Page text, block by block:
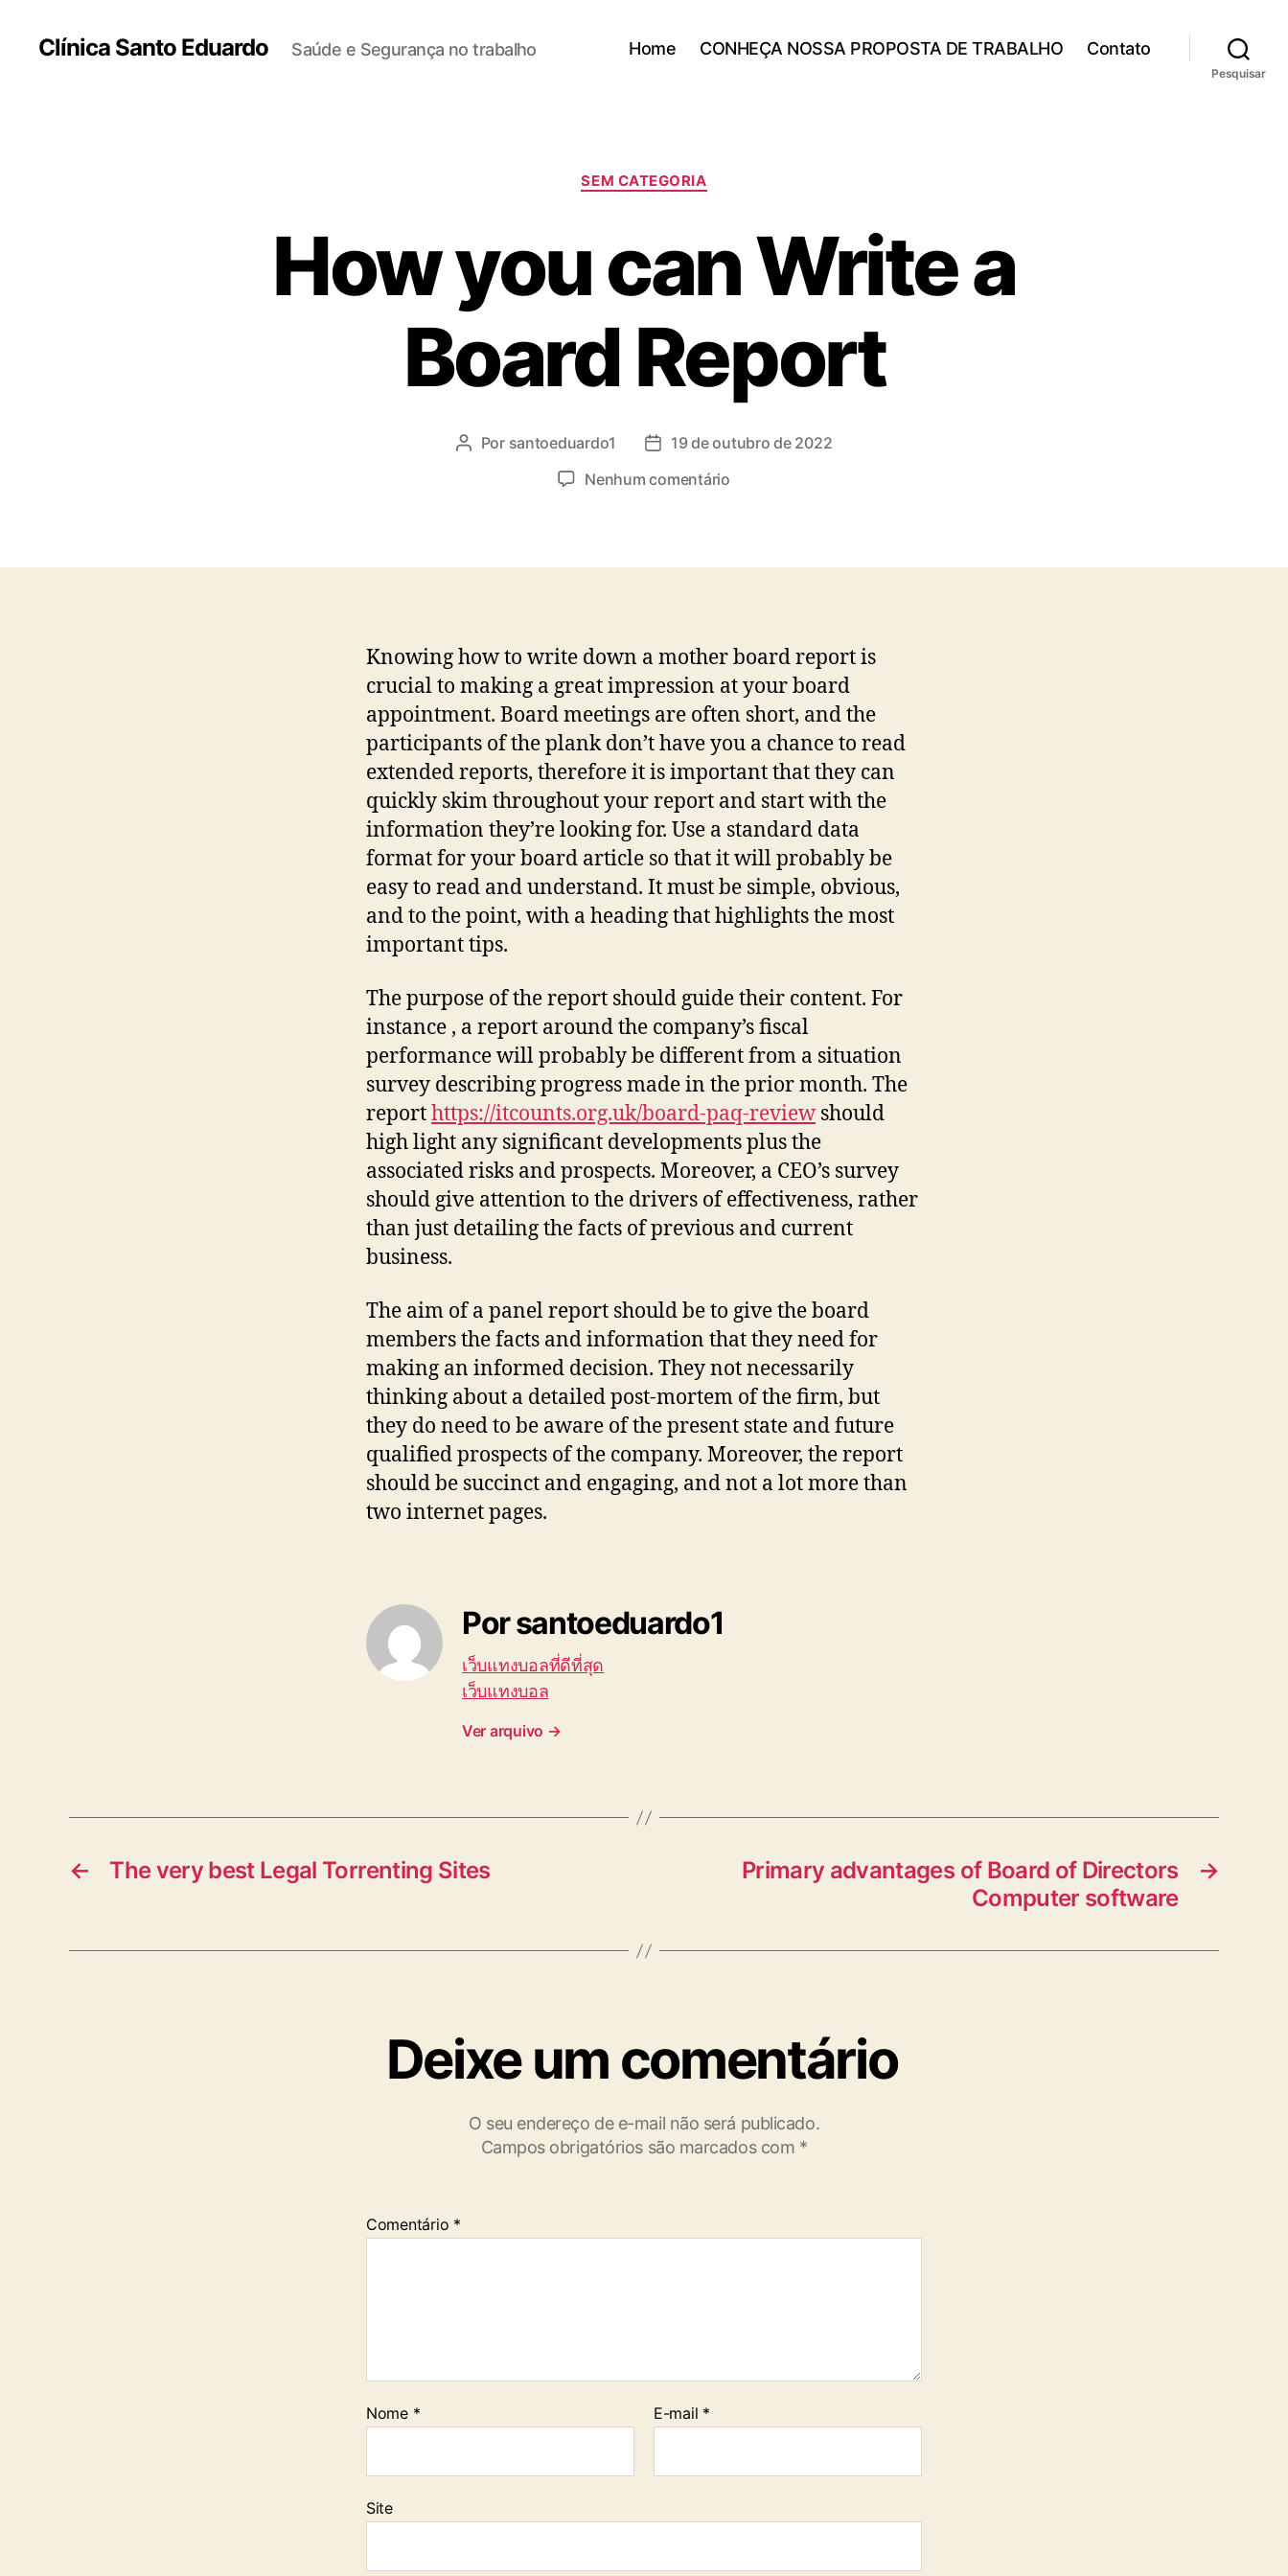
Clínica Santo Eduardo Saúde e Segurança no trabalho Home CONHEÇA NOSSA PROPOSTA DE TRABALHO Contato
Pesquisar
SEM CATEGORIA
How you can Write a
Board Report
Por santoeduardo1
19 de outubro de 2022
Nenhum comentário
Knowing how to write down a mother board report is
crucial to making a great impression at your board
appointment. Board meetings are often short, and the
participants of the plank don’t have you a chance to read
extended reports, therefore it is important that they can
quickly skim throughout your report and start with the
information they’re looking for. Use a standard data
format for your board article so that it will probably be
easy to read and understand. It must be simple, obvious,
and to the point, with a heading that highlights the most
important tips.
The purpose of the report should guide their content. For
instance , a report around the company’s fiscal
performance will probably be different from a situation
survey describing progress made in the prior month. The
reporthttps://itcounts.org.uk/board-paq-review should
high light any significant developments plus the
associated risks and prospects. Moreover, a CEO’s survey
should give attention to the drivers of effectiveness, rather
than just detailing the facts of previous and current
business.
The aim of a panel report should be to give the board
members the facts and information that they need for
making an informed decision. They not necessarily
thinking about a detailed post-mortem of the firm, but
they do need to be aware of the present state and future
qualified prospects of the company. Moreover, the report
should be succinct and engaging, and not a lot more than
two internet pages.
Por santoeduardo1
เว็บแทงบอลที่ดีที่สุด
เว็บแทงบอล
Ver arquivo →
← The very best Legal Torrenting Sites →
Primary advantages of Board of Directors
Computer software
Deixe um comentário
O seu endereço de e-mail não será publicado.
Campos obrigatórios são marcados com *
Comentário *
Nome * E-mail *
Site